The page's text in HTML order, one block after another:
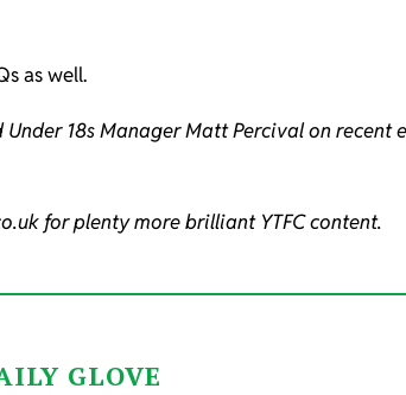
as well.
18s Manager Matt Percival on
for plenty more brilliant YTFC content.
GLOVE